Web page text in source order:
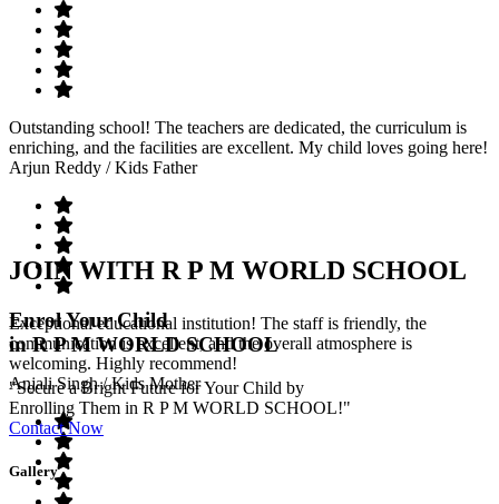
Outstanding school! The teachers are dedicated, the curriculum is
enriching, and the facilities are excellent. My child loves going here!
Arjun Reddy / Kids Father
Exceptional educational institution! The staff is friendly, the
communication is excellent, and the overall atmosphere is
welcoming. Highly recommend!
Anjali Singh/ Kids Mother
JOIN WITH R P M WORLD SCHOOL
Enrol Your Child
in R P M WORLD SCHOOL
"Secure a Bright Future for Your Child by
Enrolling Them in R P M WORLD SCHOOL!"
Contact Now
Gallery